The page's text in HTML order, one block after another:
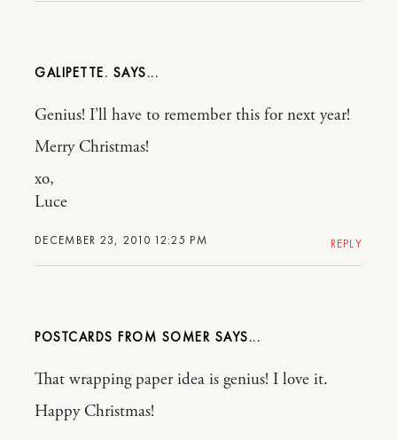
GALIPETTE.
DECEMBER 23, 2010 12:25 PM
Genius! I’ll have to remember this for next year!
Merry Christmas!
xo,
Luce
REPLY
POSTCARDS FROM SOMER
That wrapping paper idea is genius! I love it.
Happy Christmas!